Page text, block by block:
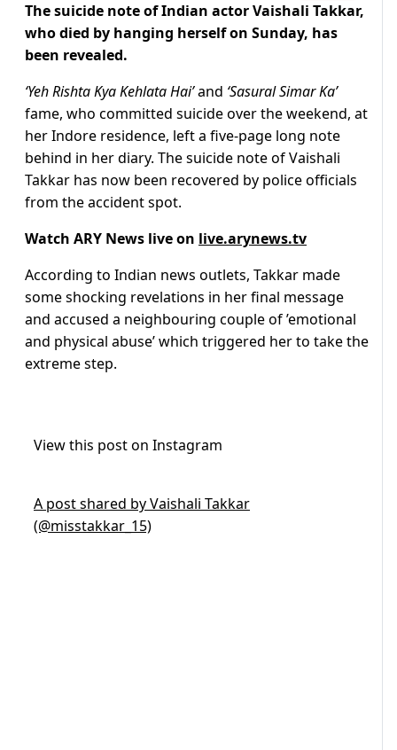
The suicide note of Indian actor Vaishali Takkar,
who died by hanging herself on Sunday, has
been revealed.
‘Yeh Rishta Kya Kehlata Hai’and ‘Sasural Simar Ka’
fame, who committed suicide over the weekend, at
her Indore residence, left a five-page long note
behind in her diary. The suicide note of Vaishali
Takkar has now been recovered by police officials
from the accident spot.
Watch ARY News live on live.arynews.tv
According to Indian news outlets, Takkar made
some shocking revelations in her final message
and accused a neighbouring couple of ’emotional
and physical abuse’ which triggered her to take the
extreme step.
View this post on Instagram
A post shared by Vaishali Takkar
(@misstakkar_15)